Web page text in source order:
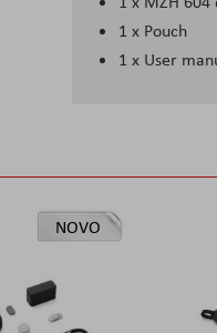
1 x Pouch
1 x User
NOVO